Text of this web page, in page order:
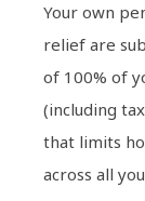
Your own
relief are
of 100% of
(including
that limits
across all